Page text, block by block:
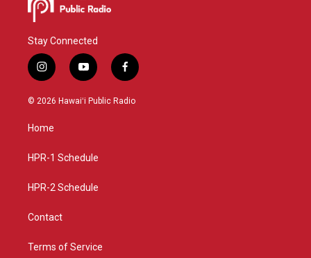
Stay Connected
i
n
s
g
a
y
o
u
f
a
c
© 2026 Hawaiʻi Public Radio
Home
HPR-1 Schedule
HPR-2 Schedule
Contact
Terms of Service